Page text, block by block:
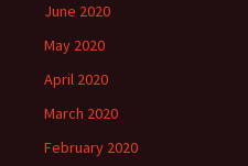
June 2020
May 2020
April 2020
March 2020
February 2020